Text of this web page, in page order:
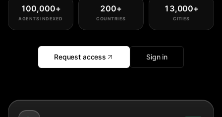
100,000+
AGENTS INDEXED
200+
COUNTRIES
13,000+
CITIES
Request access Sign in